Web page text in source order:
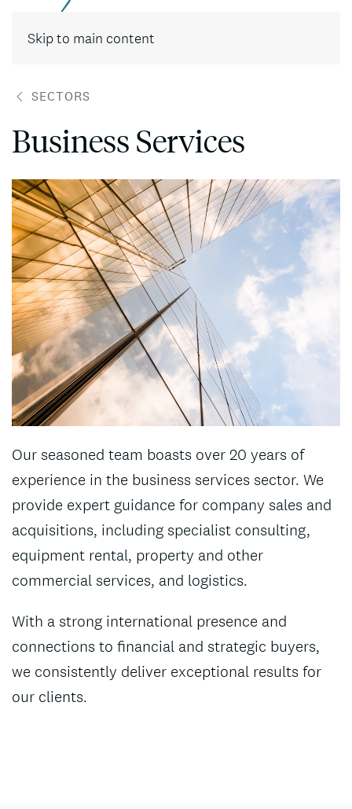
Skip to main content
SECTORS
Business Services
Our seasoned team boasts over 20 years of
experience in the business services sector. We
provide expert guidance for company sales and
acquisitions, including specialist consulting,
equipment rental, property and other
commercial services, and logistics.
With a strong international presence and
connections to financial and strategic buyers,
we consistently deliver exceptional results for
our clients.